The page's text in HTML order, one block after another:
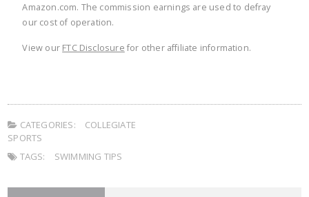
Amazon.com. The commission earnings are used to defray
our cost of operation.
View our FTC Disclosure for other affiliate information.
CATEGORIES:
COLLEGIATE
SPORTS
TAGS:
SWIMMING TIPS